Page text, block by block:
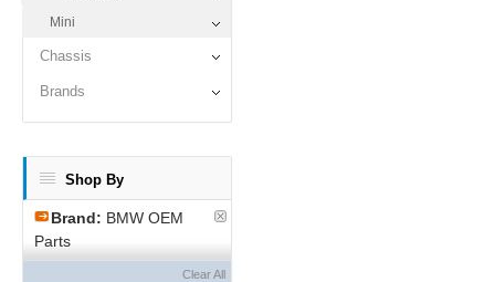
Mini
Chassis
Brands
Shop By
Brand: BMW OEM
Parts
Clear All